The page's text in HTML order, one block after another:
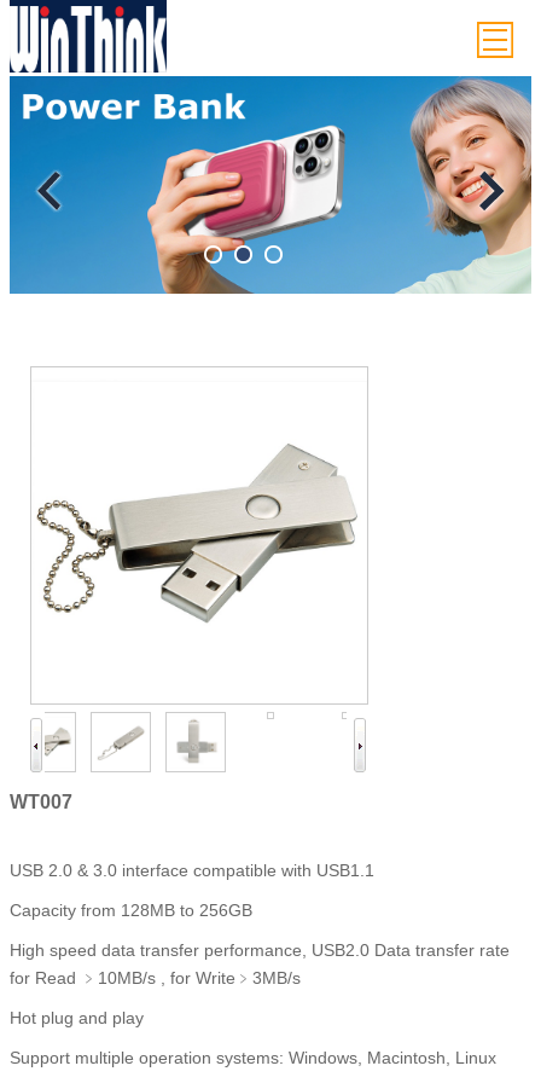
WT007
USB 2.0 & 3.0 interface compatible with USB1.1
Capacity from 128MB to 256GB
High speed data transfer performance, USB2.0 Data transfer rate
for Read ﹥10MB/s , for Write﹥3MB/s
Hot plug and play
Support multiple operation systems: Windows, Macintosh, Linux